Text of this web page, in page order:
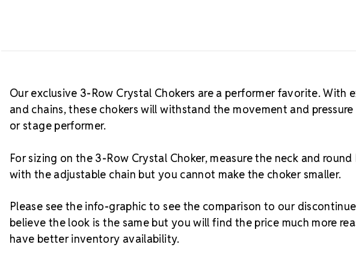
Our exclusive 3-Row Crystal Chokers are a performer favorite. With
and chains, these chokers will withstand the movement and
or stage performer.
For sizing on the 3-Row Crystal Choker, measure the neck and
with the adjustable chain but you cannot make the choker smaller.
Please see the info-graphic to see the comparison to our
believe the look is the same but you will find the price much more
have better inventory availability.